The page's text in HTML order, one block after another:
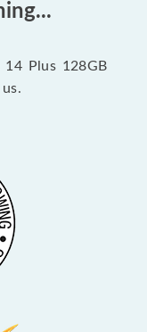
14 Plus 128GB